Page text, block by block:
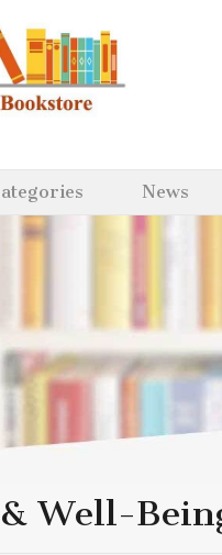
News
Well-